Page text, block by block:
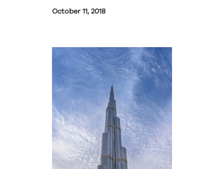
October 11, 2018